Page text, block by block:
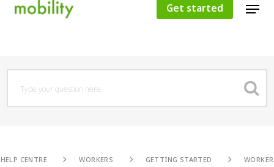
Get started
HELP CENTRE WORKERS GETTING STARTED
WORKER